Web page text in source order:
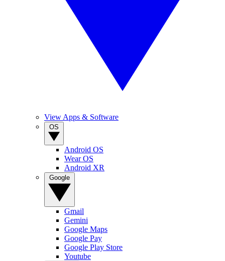
View Apps & Software
Android OS
Wear OS
Android XR
Gmail
Gemini
Google Maps
Google Pay
Google Play Store
Youtube